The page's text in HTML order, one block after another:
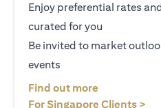
Enjoy preferential rates
curated for you
Be invited to market
events
Find out more
For Singapore Clients >